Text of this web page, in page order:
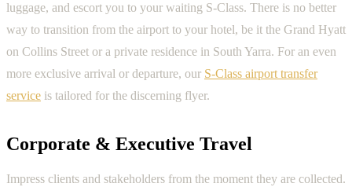
luggage, and escort you to your waiting S-Class. There is no better
way to transition from the airport to your hotel, be it the Grand Hyatt
on Collins Street or a private residence in South Yarra. For an even
more exclusive arrival or departure, our S-Class airport transfer
service is tailored for the discerning flyer.
Corporate & Executive Travel
Impress clients and stakeholders from the moment they are collected.